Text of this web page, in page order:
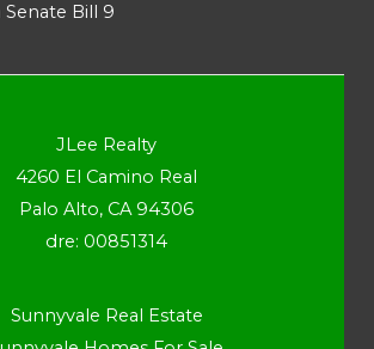
Senate Bill 9
JLee Realty
4260 El Camino Real
Palo Alto, CA 94306
dre: 00851314
Sunnyvale Real Estate